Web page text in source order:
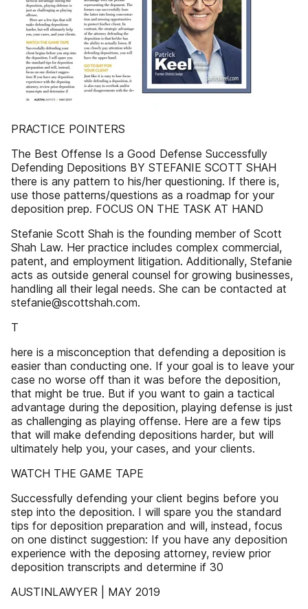
PRACTICE POINTERS
The Best Offense Is a Good Defense Successfully
Defending Depositions BY STEFANIE SCOTT SHAH
there is any pattern to his/her questioning. If there is,
use those patterns/questions as a roadmap for your
deposition prep. FOCUS ON THE TASK AT HAND
Stefanie Scott Shah is the founding member of Scott
Shah Law. Her practice includes complex commercial,
patent, and employment litigation. Additionally, Stefanie
acts as outside general counsel for growing businesses,
handling all their legal needs. She can be contacted at
stefanie@scottshah.com.
T
here is a misconception that defending a deposition is
easier than conducting one. If your goal is to leave your
case no worse off than it was before the deposition,
that might be true. But if you want to gain a tactical
advantage during the deposition, playing defense is just
as challenging as playing offense. Here are a few tips
that will make defending depositions harder, but will
ultimately help you, your cases, and your clients.
WATCH THE GAME TAPE
Successfully defending your client begins before you
step into the deposition. I will spare you the standard
tips for deposition preparation and will, instead, focus
on one distinct suggestion: If you have any deposition
experience with the deposing attorney, review prior
deposition transcripts and determine if 30
AUSTINLAWYER | MAY 2019